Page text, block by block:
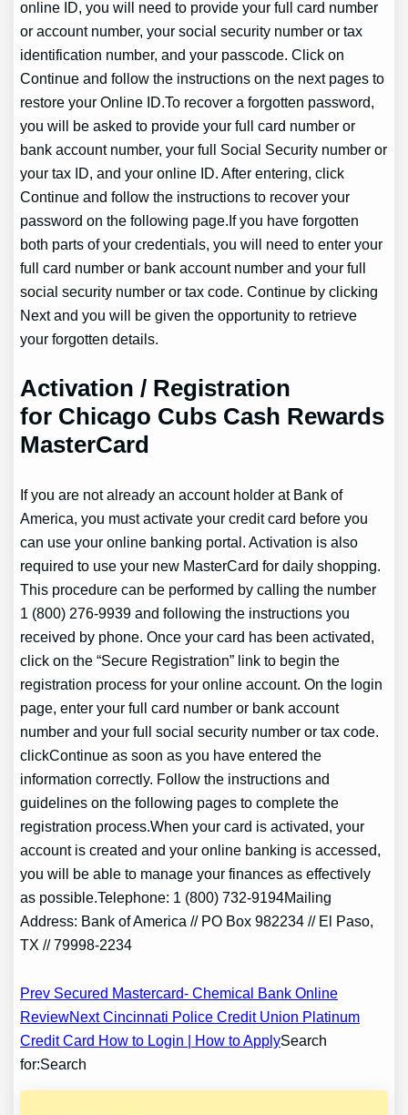
online ID, you will need to provide your full card number
or account number, your social security number or tax
identification number, and your passcode. Click on
Continue and follow the instructions on the next pages to
restore your Online ID.To recover a forgotten password,
you will be asked to provide your full card number or
bank account number, your full Social Security number or
your tax ID, and your online ID. After entering, click
Continue and follow the instructions to recover your
password on the following page.If you have forgotten
both parts of your credentials, you will need to enter your
full card number or bank account number and your full
social security number or tax code. Continue by clicking
Next and you will be given the opportunity to retrieve
your forgotten details.
Activation / Registration
for Chicago Cubs Cash Rewards
MasterCard
If you are not already an account holder at Bank of
America, you must activate your credit card before you
can use your online banking portal. Activation is also
required to use your new MasterCard for daily shopping.
This procedure can be performed by calling the number
1 (800) 276-9939 and following the instructions you
received by phone. Once your card has been activated,
click on the “Secure Registration” link to begin the
registration process for your online account. On the login
page, enter your full card number or bank account
number and your full social security number or tax code.
clickContinue as soon as you have entered the
information correctly. Follow the instructions and
guidelines on the following pages to complete the
registration process.When your card is activated, your
account is created and your online banking is accessed,
you will be able to manage your finances as effectively
as possible.Telephone: 1 (800) 732-9194Mailing
Address: Bank of America // PO Box 982234 // El Paso,
TX // 79998-2234
Post
navigation
Prev Secured Mastercard- Chemical Bank Online
ReviewNext Cincinnati Police Credit Union Platinum
Credit Card How to Login | How to ApplySearch
for:Search